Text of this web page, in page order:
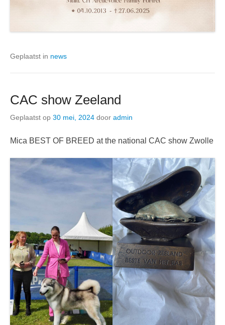
Geplaatst in news
CAC show Zeeland
Geplaatst op 30 mei, 2024 door admin
Mica BEST OF BREED at the national CAC show Zwolle